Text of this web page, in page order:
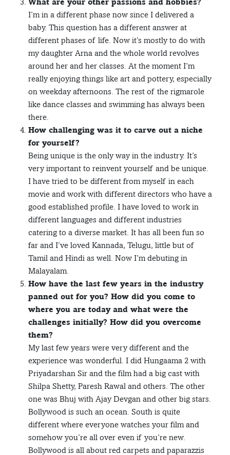
What are your other passions and hobbies?
I’m in a different phase now since I delivered a
baby. This question has a different answer at
different phases of life. Now it’s mostly to do with
my daughter Arna and the whole world revolves
around her and her classes. At the moment I’m
really enjoying things like art and pottery, especially
on weekday afternoons. The rest of the rigmarole
like dance classes and swimming has always been
there.
How challenging was it to carve out a niche
for yourself?
Being unique is the only way in the industry. It’s
very important to reinvent yourself and be unique.
I have tried to be different from myself in each
movie and work with different directors who have a
good established profile. I have loved to work in
different languages and different industries
catering to a diverse market. It has all been fun so
far and I’ve loved Kannada, Telugu, little but of
Tamil and Hindi as well. Now I’m debuting in
Malayalam.
How have the last few years in the industry
panned out for you? How did you come to
where you are today and what were the
challenges initially? How did you overcome
them?
My last few years were very different and the
experience was wonderful. I did Hungaama 2 with
Priyadarshan Sir and the film had a big cast with
Shilpa Shetty, Paresh Rawal and others. The other
one was Bhuj with Ajay Devgan and other big stars.
Bollywood is such an ocean. South is quite
different where everyone watches your film and
somehow you’re all over even if you’re new.
Bollywood is all about red carpets and paparazzis